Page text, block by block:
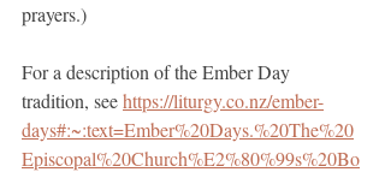
prayers.)
For a description of the Ember Day
tradition, see https://liturgy.co.nz/ember-
days#:~:text=Ember%20Days.%20The%20
Episcopal%20Church%E2%80%99s%20Bo